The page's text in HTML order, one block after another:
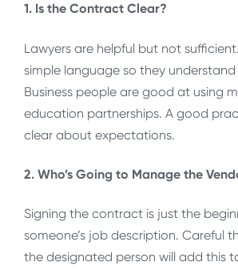
1. Is the Contract Clear?
Lawyers are helpful but not
simple language so they
Business people are good at using
education partnerships. A good
clear about expectations.
2. Who’s Going to Manage the
Signing the contract is just the
someone’s job description. Careful
the designated person will add this